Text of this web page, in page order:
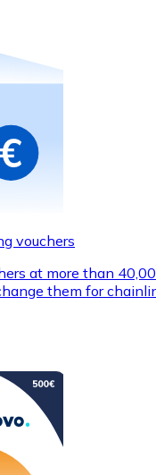
from your favorite
store
vouchers
at more than
them for